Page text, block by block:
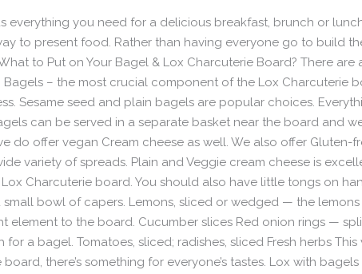
everything you need for a delicious breakfast, brunch or
to present food. Rather than having everyone go to build
to Put on Your Bagel & Lox Charcuterie Board? There
– the most crucial component of the Lox Charcuterie
Sesame seed and plain bagels are popular choices.
can be served in a separate basket near the board and
do offer vegan Cream cheese as well. We also offer Gluten-
variety of spreads. Plain and Veggie cream cheese is
Charcuterie board. You should also have little tongs on
bowl of capers. Lemons, sliced or wedged — the
element to the board. Cucumber slices Red onion rings —
a bagel. Tomatoes, sliced; radishes, sliced Fresh herbs
there’s something for everyone’s tastes. Lox with